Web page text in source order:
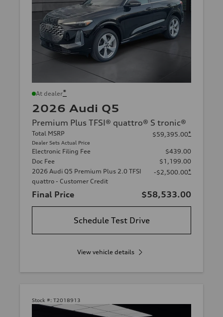
At dealer*
2026 Audi Q5
Premium Plus TFSI® quattro® S tronic®
Total MSRP
Dealer Sets Actual Price
$59,395.00*
Electronic Filing Fee
$439.00
Doc Fee
$1,199.00
2026 Audi Q5 Premium Plus 2.0 TFSI
quattro - Customer Credit
-$2,500.00*
Final Price $58,533.00
Schedule Test Drive
View vehicle details
Stock #: T2018913